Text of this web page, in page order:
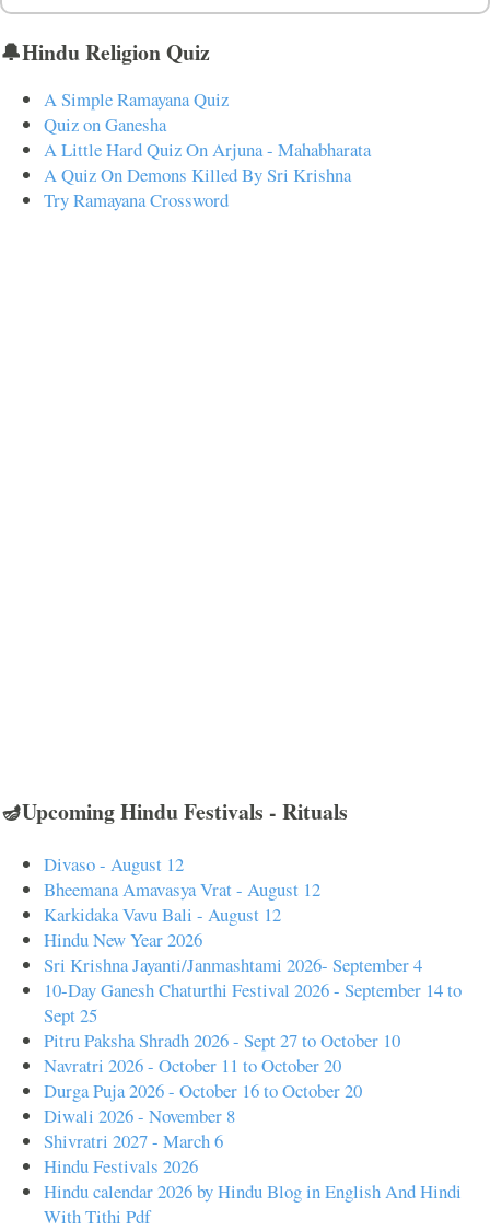
🔔Hindu Religion Quiz
A Simple Ramayana Quiz
Quiz on Ganesha
A Little Hard Quiz On Arjuna - Mahabharata
A Quiz On Demons Killed By Sri Krishna
Try Ramayana Crossword
🪔Upcoming Hindu Festivals - Rituals
Divaso - August 12
Bheemana Amavasya Vrat - August 12
Karkidaka Vavu Bali - August 12
Hindu New Year 2026
Sri Krishna Jayanti/Janmashtami 2026- September 4
10-Day Ganesh Chaturthi Festival 2026 - September 14 to
Sept 25
Pitru Paksha Shradh 2026 - Sept 27 to October 10
Navratri 2026 - October 11 to October 20
Durga Puja 2026 - October 16 to October 20
Diwali 2026 - November 8
Shivratri 2027 - March 6
Hindu Festivals 2026
Hindu calendar 2026 by Hindu Blog in English And Hindi
With Tithi Pdf